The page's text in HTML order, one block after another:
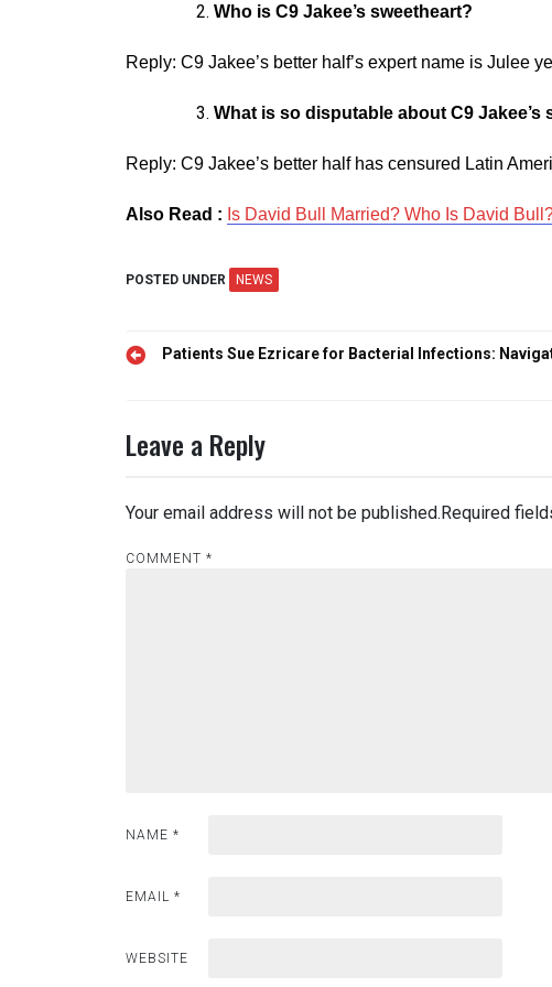
Who is C9 Jakee’s sweetheart?
Reply: C9 Jakee’s better half’s expert name is Julee
What is so disputable about C9 Jakee’s
Reply: C9 Jakee’s better half has censured Latin
Also Read : Is David Bull Married? Who Is David
POSTED UNDER NEWS
PostPatients Sue Ezricare for Bacterial Infections:
Leave a Reply
Your email address will not be published.Required
COMMENT *
NAME *
EMAIL *
WEBSITE